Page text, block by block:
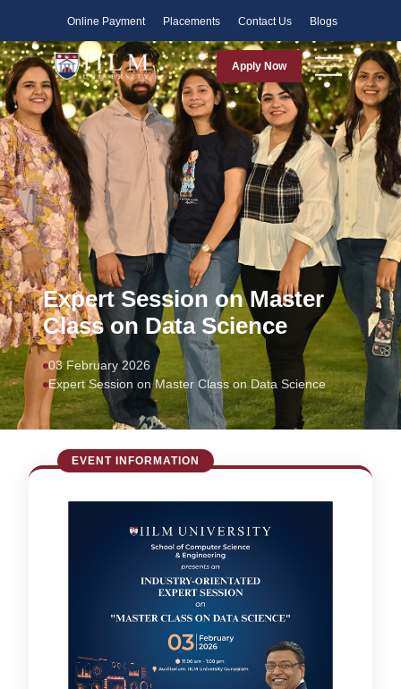
Online Payment Placements Contact Us Blogs
Apply Now
Expert Session on Master
Class on Data Science
03 February 2026
Expert Session on Master Class on Data Science